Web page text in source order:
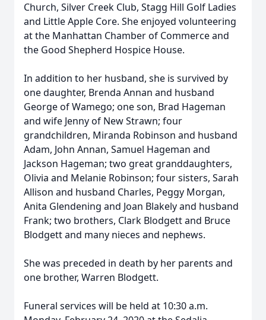
Church, Silver Creek Club, Stagg Hill Golf Ladies
and Little Apple Core. She enjoyed volunteering
at the Manhattan Chamber of Commerce and
the Good Shepherd Hospice House.
In addition to her husband, she is survived by
one daughter, Brenda Annan and husband
George of Wamego; one son, Brad Hageman
and wife Jenny of New Strawn; four
grandchildren, Miranda Robinson and husband
Adam, John Annan, Samuel Hageman and
Jackson Hageman; two great granddaughters,
Olivia and Melanie Robinson; four sisters, Sarah
Allison and husband Charles, Peggy Morgan,
Anita Glendening and Joan Blakely and husband
Frank; two brothers, Clark Blodgett and Bruce
Blodgett and many nieces and nephews.
She was preceded in death by her parents and
one brother, Warren Blodgett.
Funeral services will be held at 10:30 a.m.